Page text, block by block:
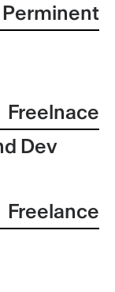
Perminent
Freelnace
Dev
Freelance